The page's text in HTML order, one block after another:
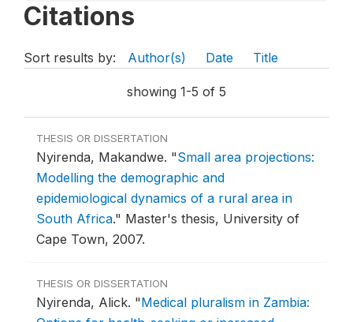
Citations
Sort results by: Author(s) Date Title
showing 1-5 of 5
THESIS OR DISSERTATION
Nyirenda, Makandwe. "Small area projections:
Modelling the demographic and
epidemiological dynamics of a rural area in
South Africa." Master's thesis, University of
Cape Town, 2007.
THESIS OR DISSERTATION
Nyirenda, Alick. "Medical pluralism in Zambia: